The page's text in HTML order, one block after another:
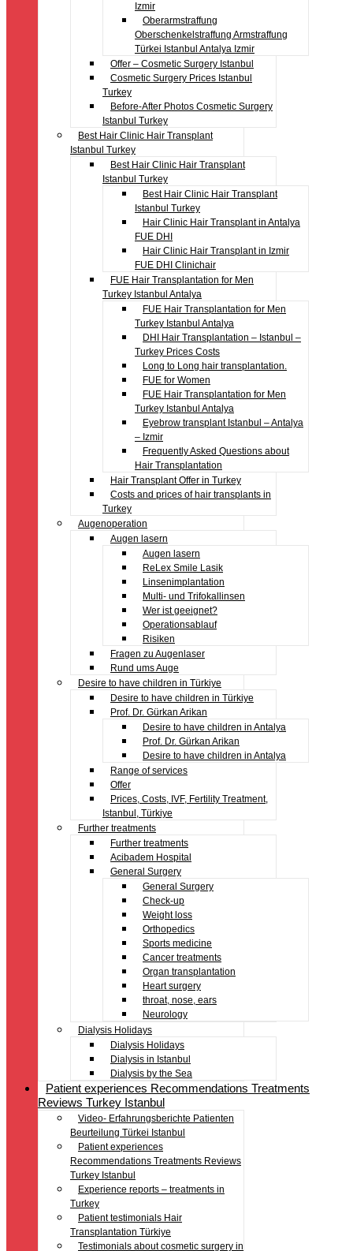
Izmir
Oberarmstraffung
Oberschenkelstraffung Armstraffung
Türkei Istanbul Antalya Izmir
Offer – Cosmetic Surgery Istanbul
Cosmetic Surgery Prices Istanbul
Turkey
Before-After Photos Cosmetic Surgery
Istanbul Turkey
Best Hair Clinic Hair Transplant
Istanbul Turkey
Best Hair Clinic Hair Transplant
Istanbul Turkey
Best Hair Clinic Hair Transplant
Istanbul Turkey
Hair Clinic Hair Transplant in Antalya
FUE DHI
Hair Clinic Hair Transplant in Izmir
FUE DHI Clinichair
FUE Hair Transplantation for Men
Turkey Istanbul Antalya
FUE Hair Transplantation for Men
Turkey Istanbul Antalya
DHI Hair Transplantation – Istanbul –
Turkey Prices Costs
Long to Long hair transplantation.
FUE for Women
FUE Hair Transplantation for Men
Turkey Istanbul Antalya
Eyebrow transplant Istanbul – Antalya
– Izmir
Frequently Asked Questions about
Hair Transplantation
Hair Transplant Offer in Turkey
Costs and prices of hair transplants in
Turkey
Augenoperation
Augen lasern
Augen lasern
ReLex Smile Lasik
Linsenimplantation
Multi- und Trifokallinsen
Wer ist geeignet?
Operationsablauf
Risiken
Fragen zu Augenlaser
Rund ums Auge
Desire to have children in Türkiye
Desire to have children in Türkiye
Prof. Dr. Gürkan Arikan
Desire to have children in Antalya
Prof. Dr. Gürkan Arikan
Desire to have children in Antalya
Range of services
Offer
Prices, Costs, IVF, Fertility Treatment,
Istanbul, Türkiye
Further treatments
Further treatments
Acibadem Hospital
General Surgery
General Surgery
Check-up
Weight loss
Orthopedics
Sports medicine
Cancer treatments
Organ transplantation
Heart surgery
throat, nose, ears
Neurology
Dialysis Holidays
Dialysis Holidays
Dialysis in Istanbul
Dialysis by the Sea
Patient experiences Recommendations Treatments
Reviews Turkey Istanbul
Video- Erfahrungsberichte Patienten
Beurteilung Türkei Istanbul
Patient experiences
Recommendations Treatments Reviews
Turkey Istanbul
Experience reports – treatments in
Turkey
Patient testimonials Hair
Transplantation Türkiye
Testimonials about cosmetic surgery in